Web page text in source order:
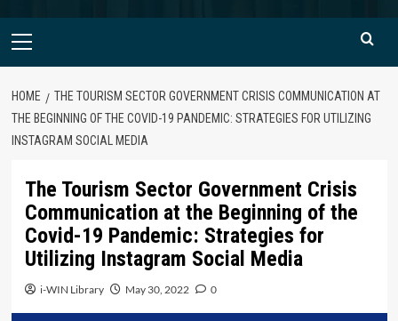
Primary
HOME
THE TOURISM SECTOR GOVERNMENT CRISIS COMMUNICATION AT
THE BEGINNING OF THE COVID-19 PANDEMIC: STRATEGIES FOR UTILIZING
INSTAGRAM SOCIAL MEDIA
The Tourism Sector Government Crisis
Communication at the Beginning of the
Covid-19 Pandemic: Strategies for
Utilizing Instagram Social Media
i-WIN Library May 30, 2022 0